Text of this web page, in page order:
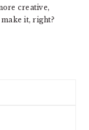
creative,
it, right?